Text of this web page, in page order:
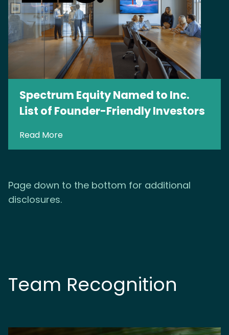
Spectrum Equity Named to Inc.
List of Founder-Friendly Investors
Read More
Page down to the bottom for additional
disclosures.
Team Recognition